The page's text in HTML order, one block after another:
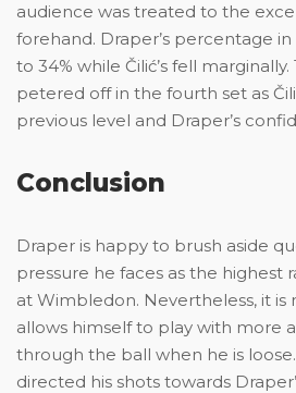
audience was treated to the
forehand. Draper’s percentage
to 34% while Čilić’s fell
petered off in the fourth set as
previous level and Draper’s
Conclusion
Draper is happy to brush aside
pressure he faces as the highest
at Wimbledon. Nevertheless, it
allows himself to play with more
through the ball when he is
directed his shots towards